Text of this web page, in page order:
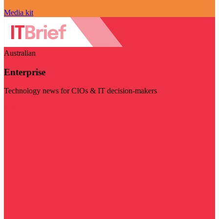
Media kit
Australian
Enterprise
Technology news for CIOs & IT decision-makers